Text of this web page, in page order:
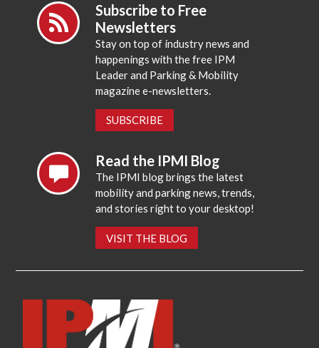
Subscribe to Free
Newsletters
Stay on top of industry news and
happenings with the free IPM
Leader and Parking & Mobility
magazine e-newsletters.
SUBSCRIBE
Read the IPMI Blog
The IPMI blog brings the latest
mobility and parking news, trends,
and stories right to your desktop!
VISIT THE BLOG